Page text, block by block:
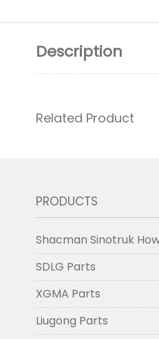
Description
Related Product
PRODUCTS
Shacman Sinotruk
SDLG Parts
XGMA Parts
Liugong Parts